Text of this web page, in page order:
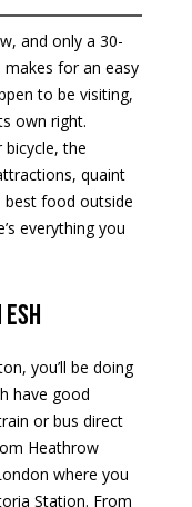
and only a 30-
for an easy
to be visiting,
own right.
the
quaint
best food outside
everything you
you’ll be doing
have good
or bus direct
Heathrow
where you
Station. From